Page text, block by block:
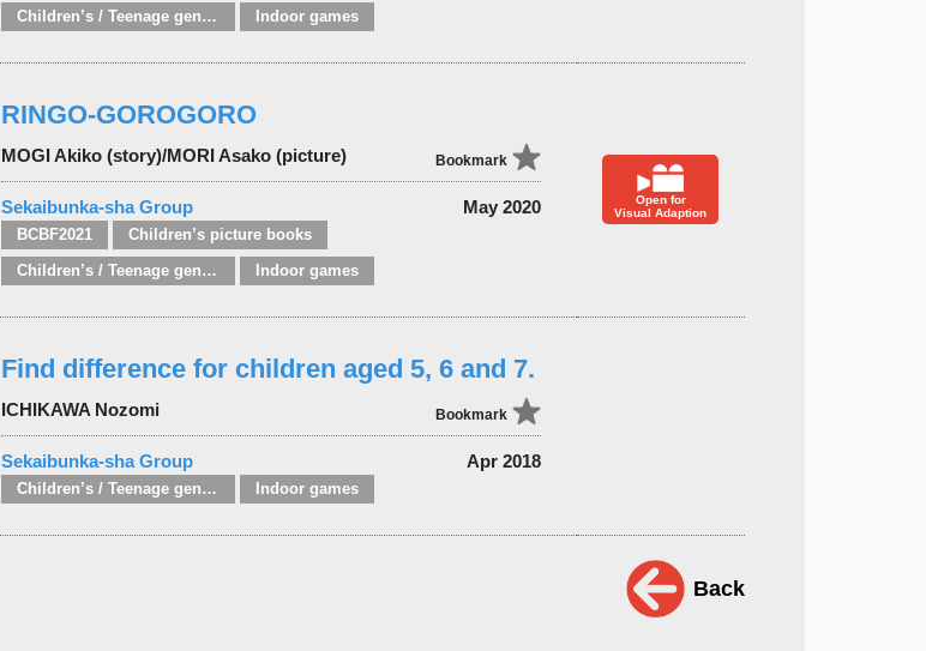
Children’s / Teenage general interest: Hobbies, quizzes, toys and games Indoor games
RINGO-GOROGORO
MOGI Akiko (story)/MORI Asako (picture) Bookmark
Sekaibunka-sha Group May 2020
BCBF2021 Children’s picture books
Children’s / Teenage general interest: Hobbies, quizzes, toys and games Indoor games
Open for
Visual Adaption
Find difference for children aged 5, 6 and 7.
ICHIKAWA Nozomi Bookmark
Sekaibunka-sha Group Apr 2018
Children’s / Teenage general interest: Hobbies, quizzes, toys and games Indoor games
Back